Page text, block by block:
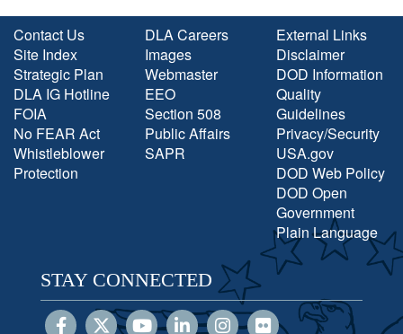
Contact Us
Site Index
Strategic Plan
DLA IG Hotline
FOIA
No FEAR Act
Whistleblower
Protection
DLA Careers
Images
Webmaster
EEO
Section 508
Public Affairs
SAPR
External Links
Disclaimer
DOD Information
Quality
Guidelines
Privacy/Security
USA.gov
DOD Web Policy
DOD Open
Government
Plain Language
STAY CONNECTED